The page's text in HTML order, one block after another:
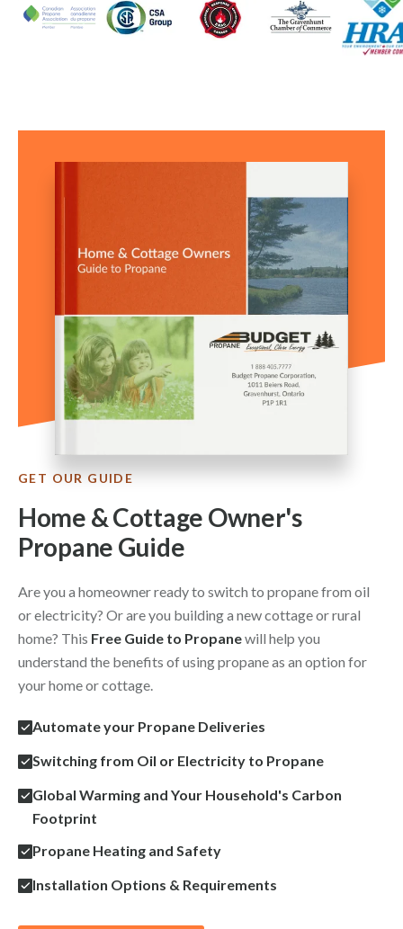
GET OUR GUIDE
Home & Cottage Owner's
Propane Guide
Are you a homeowner ready to switch to propane from oil
or electricity? Or are you building a new cottage or rural
home? This Free Guide to Propanewill help you
understand the benefits of using propane as an option for
your home or cottage.
Automate your Propane Deliveries
Switching from Oil or Electricity to Propane
Global Warming and Your Household's Carbon
Footprint
Propane Heating and Safety
Installation Options & Requirements